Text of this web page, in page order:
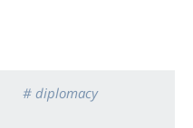
# diplomacy